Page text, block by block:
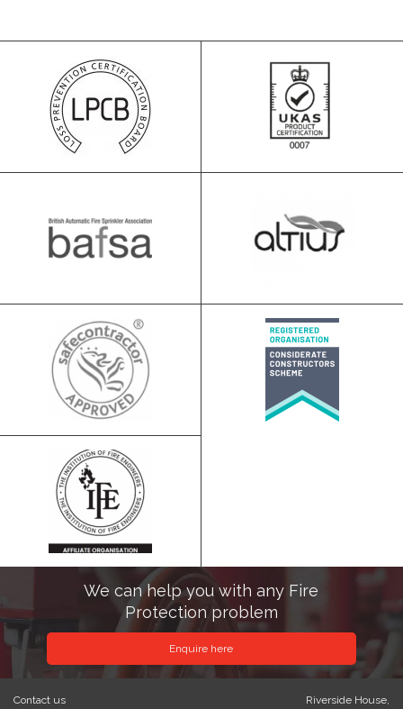
We can help you with any Fire
Protection problem
Enquire here
Contact us Riverside House,